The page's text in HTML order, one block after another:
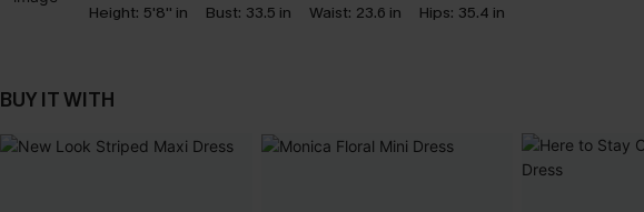
Height: 5'8'' in Bust: 33.5 in Waist: 23.6 in Hips: 35.4 in
BUY IT WITH